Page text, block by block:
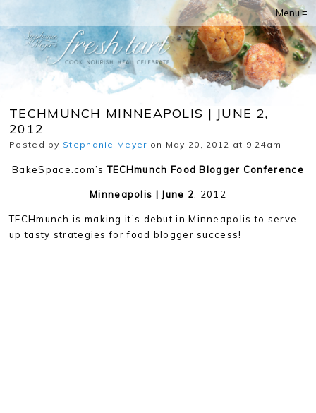
Menu ≡
TECHMUNCH MINNEAPOLIS | JUNE 2,
2012
Posted by Stephanie Meyer on May 20, 2012 at 9:24am
BakeSpace.com’sTECHmunch Food Blogger Conference
Minneapolis | June 2 , 2012
TECHmunch is making it’s debut in Minneapolis to serve
up tasty strategies for food blogger success!